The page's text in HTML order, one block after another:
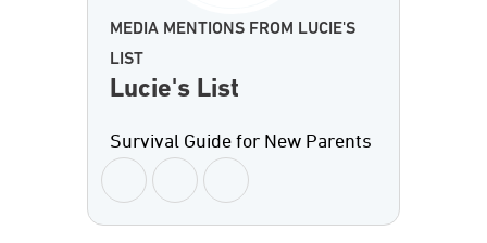
MEDIA MENTIONS FROM LUCIE'S
LIST
Lucie's List
Survival Guide for New Parents